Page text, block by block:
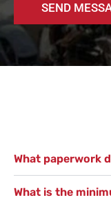
SEND
What paperwork
What is the